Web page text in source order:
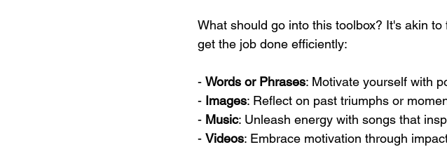
What should go into this toolbox? It's akin
get the job done efficiently:
- Words or Phrases: Motivate yourself with
- Images: Reflect on past triumphs or
- Music: Unleash energy with songs that
- Videos: Embrace motivation through